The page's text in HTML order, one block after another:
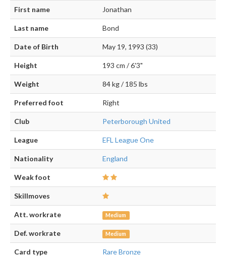
First name Jonathan
Last name Bond
Date of Birth May 19, 1993 (33)
Height 193 cm / 6'3"
Weight 84 kg / 185 lbs
Preferred foot Right
Club Peterborough United
League EFL League One
Nationality England
Weak foot
Skillmoves
Att. workrate Medium
Def. workrate Medium
Card type Rare Bronze